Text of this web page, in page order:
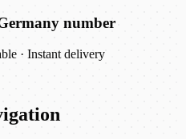
number
· Instant delivery